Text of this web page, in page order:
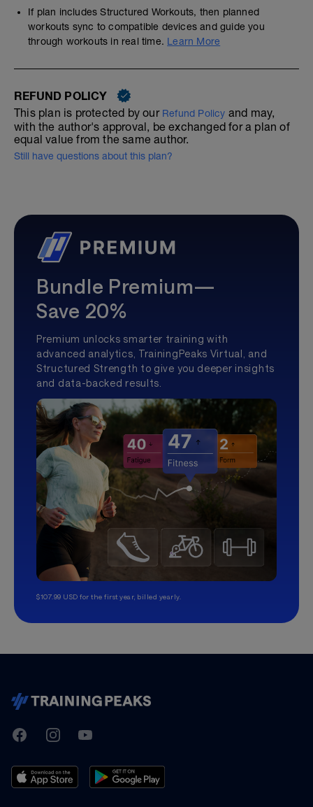
If plan includes Structured Workouts, then planned
workouts sync to compatible devices and guide you
through workouts in real time. Learn More
REFUND POLICY
This plan is protected by our Refund Policy and may,
with the author's approval, be exchanged for a plan of
equal value from the same author.
Still have questions about this plan?
Bundle Premium—
Save 20%
Premium unlocks smarter training with
advanced analytics, TrainingPeaks Virtual, and
Structured Strength to give you deeper insights
and data-backed results.
$107.99 USD for the first year, billed yearly.
TrainingPeaks
FacebookInstagramYoutube